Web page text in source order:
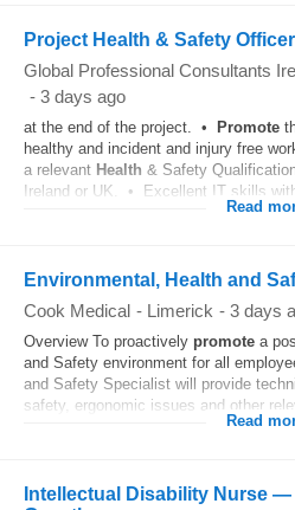
Project Health & Safety Officer
Global Professional Consultants
- 3 days ago
at the end of the project. • Promote
healthy and incident and injury free
a relevant Health & Safety
Ireland or UK. • Excellent IT skills with
Read
Environmental, Health and
Cook Medical - Limerick - 3 days
Overview To proactively promote a
and Safety environment for all
and Safety Specialist will provide
safety, ergonomic issues and other
Read
Intellectual Disability Nurse